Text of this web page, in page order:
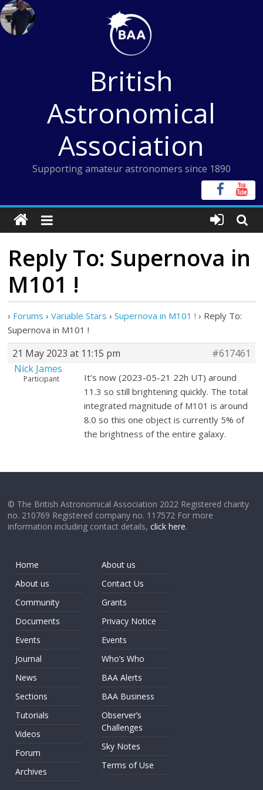
Skip
to
content
British
Astronomical
Association
Supporting amateur astronomers since 1890
Reply To: Supernova in
M101 !
› Forums › Variable Stars › Supernova in M101 ! › Reply To:
Supernova in M101 !
21 May 2023 at 11:15 pm
#617461
Nick James
Participant
It’s now (2023-05-21 22h UT) around
11.3 so still brightening quickly. The total
integrated magnitude of M101 is around
8.0 so this one object is currently 5% of
the brightness of the entire galaxy.
© The British Astronomical Association 2022 Registered charity
no. 210769 Registered company no. 117572 For more
information including contact details,click here.
Home
About us
Community
Documents
Events
Journal
News
Sections
Tutorials
Videos
Forum
Archives
About us
Contact Us
Grants
Privacy Notice
Events
Who’s Who
BAA Alerts
BAA Business
Observer’s
Challenges
Sky Notes
Terms of Use